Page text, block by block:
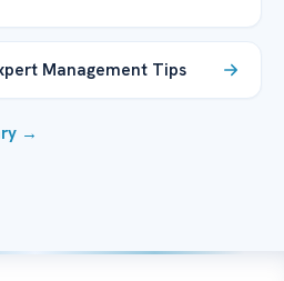
Management Tips
→